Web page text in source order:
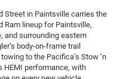
Street in Paintsville carries the
Ram lineup for Paintsville,
and surrounding eastern
body-on-frame trail
to the Pacifica’s Stow ’n
HEMI performance, with